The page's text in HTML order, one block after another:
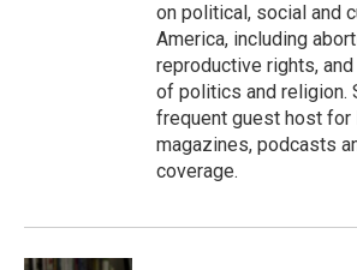
on political, social and
America, including
reproductive rights,
of politics and religion.
frequent guest host for
magazines, podcasts
coverage.